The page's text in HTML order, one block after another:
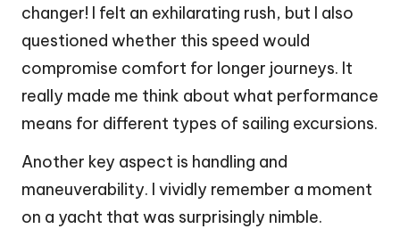
changer! I felt an exhilarating rush, but I also
questioned whether this speed would
compromise comfort for longer journeys. It
really made me think about what performance
means for different types of sailing excursions.
Another key aspect is handling and
maneuverability. I vividly remember a moment
on a yacht that was surprisingly nimble.